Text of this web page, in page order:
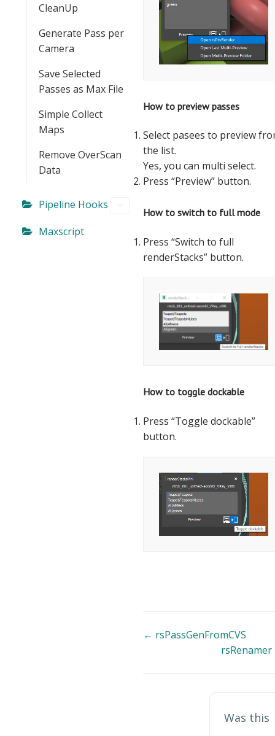
CleanUp
Generate Pass per
Camera
Save Selected
Passes as Max File
Simple Collect
Maps
Remove OverScan
Data
Pipeline Hooks
Maxscript
How to preview passes
Select pasees to preview
the list.
Yes, you can multi select.
Press “Preview” button.
How to switch to full mode
Press “Switch to full
renderStacks” button.
How to toggle dockable
Press “Toggle dockable”
button.
Doc
← rsPassGenFromCVS
Was this